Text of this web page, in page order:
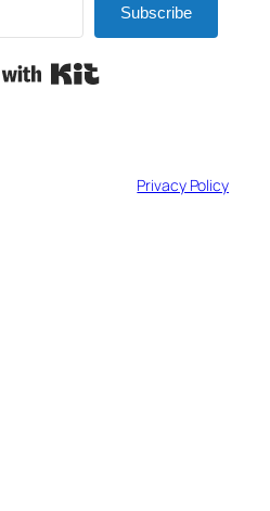
Subscribe
Privacy Policy